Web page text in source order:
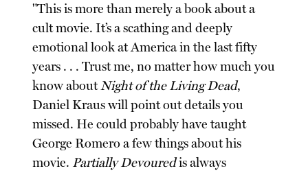
"This is more than merely a book about a
cult movie. It’s a scathing and deeply
emotional look at America in the last fifty
years . . . Trust me, no matter how much you
know aboutNight of the Living Dead,
Daniel Kraus will point out details you
missed. He could probably have taught
George Romero a few things about his
movie. Partially Devouredis always